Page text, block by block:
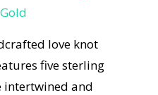
love knot
five sterling
intertwined and